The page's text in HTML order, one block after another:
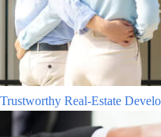
Trustworthy Real-Estate